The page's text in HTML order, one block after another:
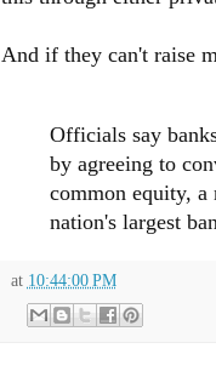
And if they can't raise
Officials say
by agreeing to
common equity, a
nation's largest
at 10:44:00 PM